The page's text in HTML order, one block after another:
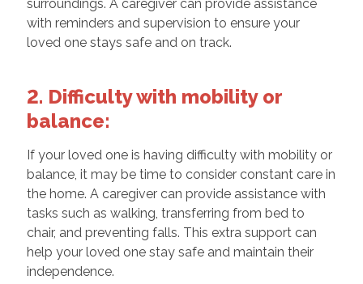
surroundings. A caregiver can provide assistance
with reminders and supervision to ensure your
loved one stays safe and on track.
2. Difficulty with mobility or
balance:
If your loved one is having difficulty with mobility or
balance, it may be time to consider constant care in
the home. A caregiver can provide assistance with
tasks such as walking, transferring from bed to
chair, and preventing falls. This extra support can
help your loved one stay safe and maintain their
independence.